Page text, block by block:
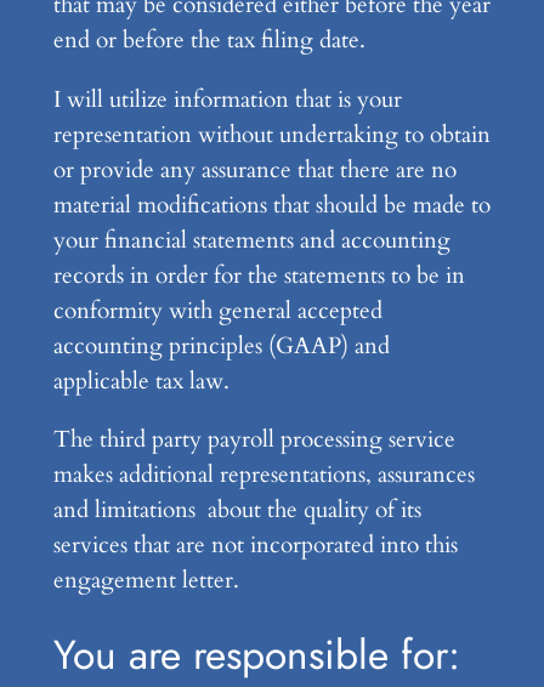
end or before the tax filing date.
I will utilize information that is your
representation without undertaking to obtain
or provide any assurance that there are no
material modifications that should be made to
your financial statements and accounting
records in order for the statements to be in
conformity with general accepted
accounting principles (GAAP) and
applicable tax law.
The third party payroll processing service
makes additional representations, assurances
and limitations about the quality of its
services that are not incorporated into this
engagement letter.
You are responsible for: